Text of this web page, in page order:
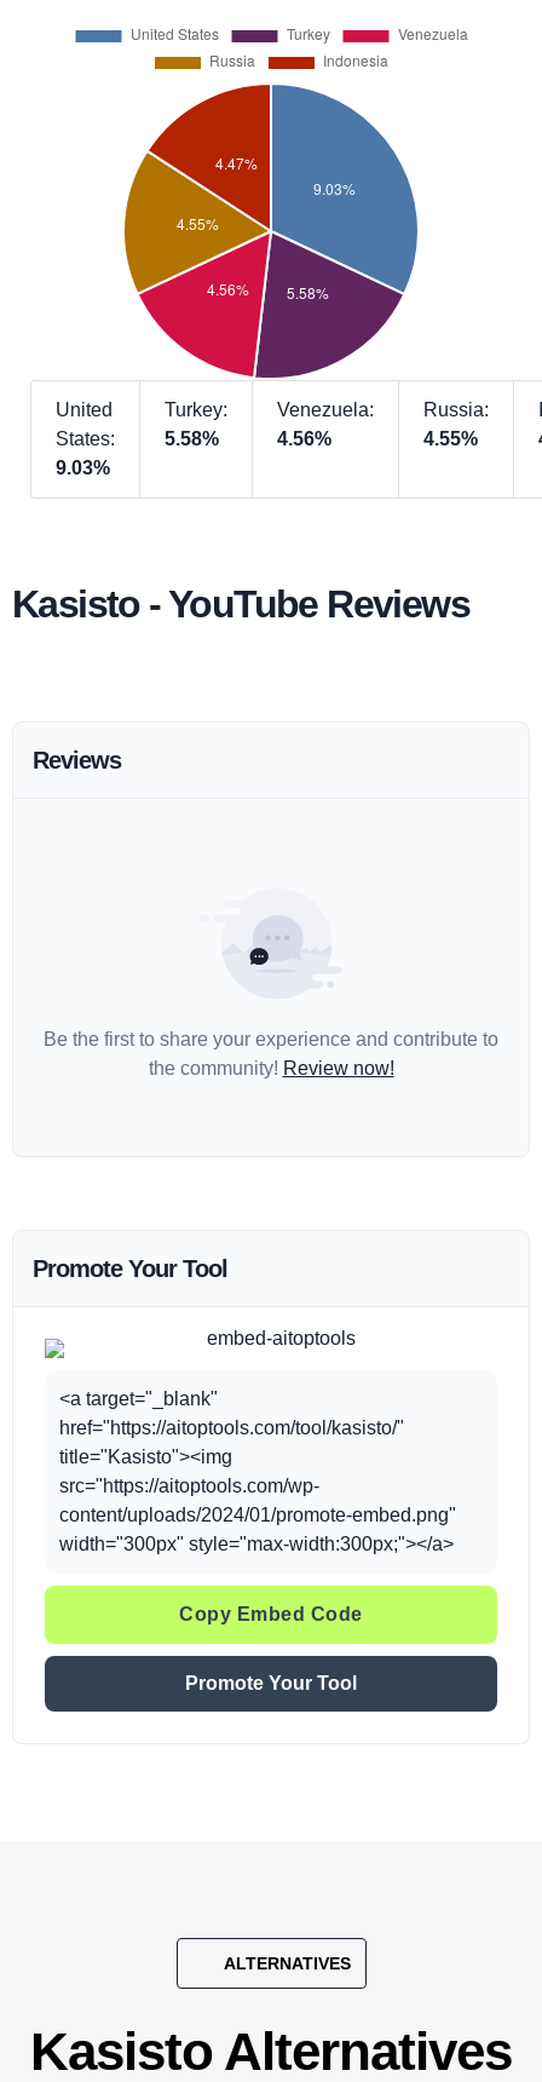
United
States:
9.03%
Turkey:
5.58%
Venezuela:
4.56%
Russia:
4.55%
Kasisto - YouTube Reviews
Reviews
Be the first to share your experience and contribute to
the community! Review now!
Promote Your Tool
<a target="_blank"
href="https://aitoptools.com/tool/kasisto/"
title="Kasisto"><img
src="https://aitoptools.com/wp-
content/uploads/2024/01/promote-embed.png"
width="300px" style="max-width:300px;"></a>
Copy Embed Code
Promote Your Tool
ALTERNATIVES
Kasisto Alternatives